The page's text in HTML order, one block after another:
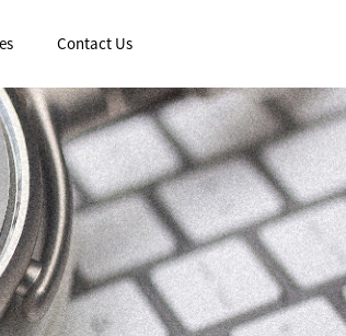
Contact Us